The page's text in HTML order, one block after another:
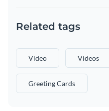
Related tags
Video Videos
Greeting Cards